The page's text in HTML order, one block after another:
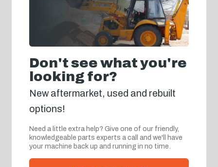
Don't see what you're
looking for?
New aftermarket, used and rebuilt
options!
Need a little extra help? Give one of our friendly,
knowledgeable parts experts a call and we'll have
your machine back up and running in no time.